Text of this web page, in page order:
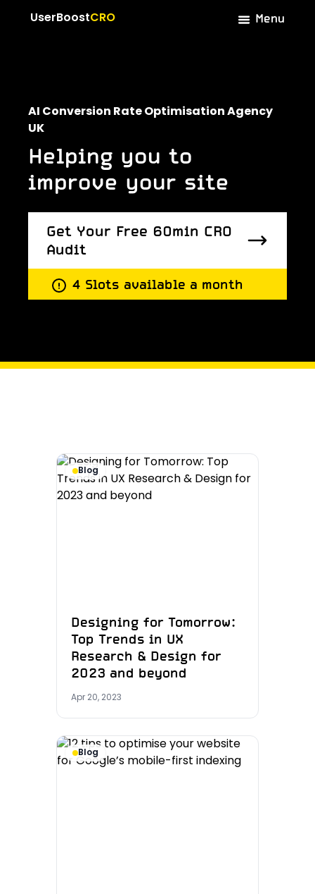
UserBoostCRO Menu
AI Conversion Rate Optimisation Agency
UK
Helping you to
improve your site
Get Your Free 60min CRO
Audit
Get Your Free 60min CRO
Audit
4 Slots available a month
Blog
Designing for Tomorrow:
Top Trends in UX
Research & Design for
2023 and beyond
Apr 20, 2023
Blog